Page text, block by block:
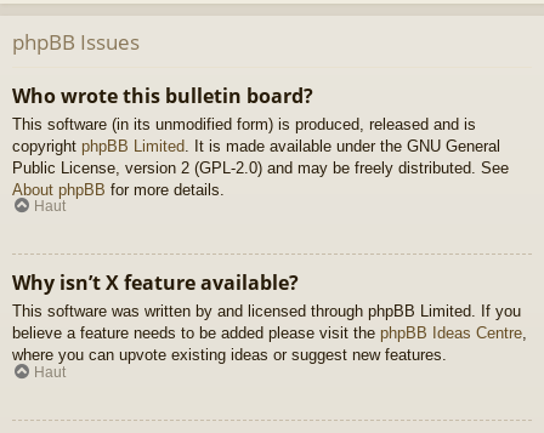
phpBB Issues
Who wrote this bulletin board?
This software (in its unmodified form) is produced, released and is
copyright phpBB Limited . It is made available under the GNU General
Public License, version 2 (GPL-2.0) and may be freely distributed. See
About phpBB for more details.
Haut
Why isn’t X feature available?
This software was written by and licensed through phpBB Limited. If you
believe a feature needs to be added please visit the phpBB Ideas Centre,
where you can upvote existing ideas or suggest new features.
Haut